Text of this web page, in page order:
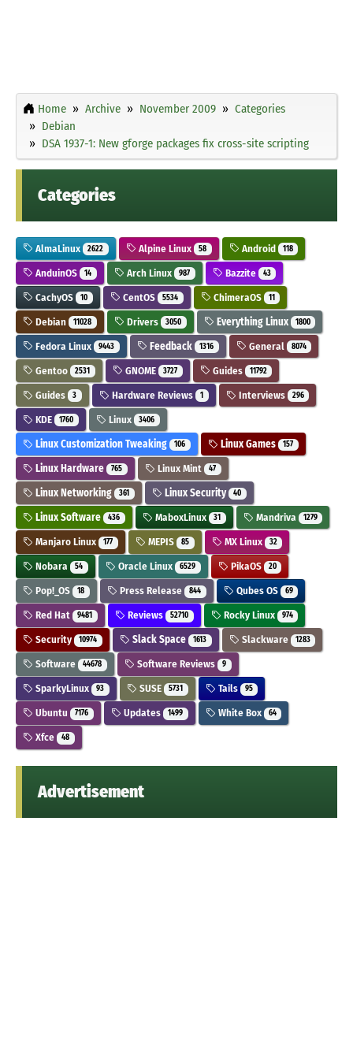
Home Archive November 2009
Categories
Debian
DSA 1937-1: New gforge packages fix cross-site scripting
Categories
AlmaLinux 2622 Alpine Linux 58 Android 118
AnduinOS 14 Arch Linux 987 Bazzite 43
CachyOS 10 CentOS 5534 ChimeraOS 11
Debian 11028 Drivers 3050 Everything Linux 1800
Fedora Linux 9443 Feedback 1316 General 8074
Gentoo 2531 GNOME 3727 Guides 11792
Guides 3 Hardware Reviews 1 Interviews 296
KDE 1760 Linux 3406
Linux Customization Tweaking 106 Linux Games 157
Linux Hardware 765 Linux Mint 47
Linux Networking 361 Linux Security 40
Linux Software 436 MaboxLinux 31 Mandriva 1279
Manjaro Linux 177 MEPIS 85 MX Linux 32
Nobara 54 Oracle Linux 6529 PikaOS 20
Pop!_OS 18 Press Release 844 Qubes OS 69
Red Hat 9481 Reviews 52710 Rocky Linux 974
Security 10974 Slack Space 1613 Slackware 1283
Software 44678 Software Reviews 9
SparkyLinux 93 SUSE 5731 Tails 95
Ubuntu 7176 Updates 1499 White Box 64
Xfce 48
Advertisement